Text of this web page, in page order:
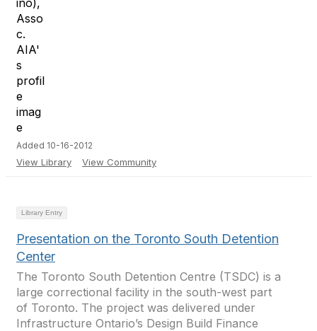
Added 10-16-2012
View Library View Community
Library Entry
Presentation on the Toronto South Detention
Center
The Toronto South Detention Centre (TSDC) is a
large correctional facility in the south-west part
of Toronto. The project was delivered under
Infrastructure Ontario’s Design Build Finance